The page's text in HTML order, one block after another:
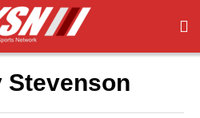
Stevenson